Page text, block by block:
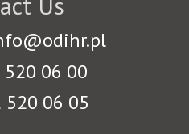
520 06 00
520 06 05